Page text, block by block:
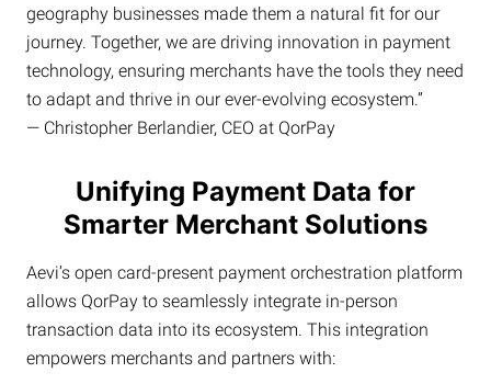
geography businesses made them a natural fit for our
journey. Together, we are driving innovation in payment
technology, ensuring merchants have the tools they need
to adapt and thrive in our ever-evolving ecosystem.”
— Christopher Berlandier, CEO at QorPay
Unifying Payment Data for
Smarter Merchant Solutions
Aevi’s open card-present payment orchestration platform
allows QorPay to seamlessly integrate in-person
transaction data into its ecosystem. This integration
empowers merchants and partners with: